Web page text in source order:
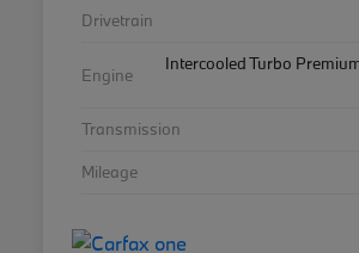
Drivetrain
Engine
Intercooled Turbo
Transmission
Mileage